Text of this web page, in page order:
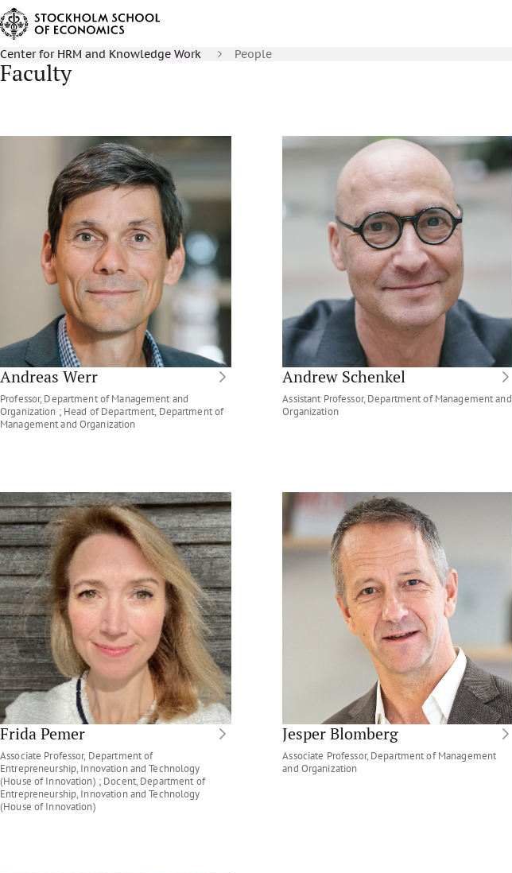
Center for HRM and Knowledge Work People
Faculty
Andreas Werr
Professor, Department of Management and
Organization ; Head of Department, Department of
Management and Organization
Andrew Schenkel
Assistant Professor, Department of Management and
Organization
Frida Pemer
Associate Professor, Department of
Entrepreneurship, Innovation and Technology
(House of Innovation) ; Docent, Department of
Entrepreneurship, Innovation and Technology
(House of Innovation)
Jesper Blomberg
Associate Professor, Department of Management
and Organization